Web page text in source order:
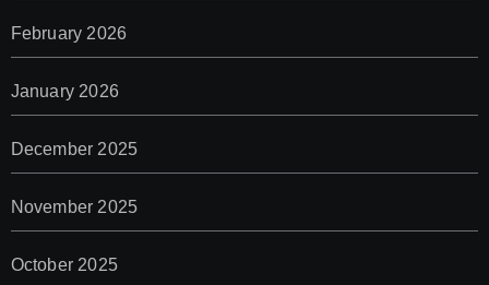
February 2026
January 2026
December 2025
November 2025
October 2025